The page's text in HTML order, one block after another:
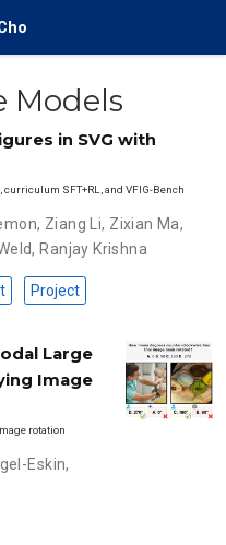
Models
in SVG with
SFT+RL, and VFIG-Bench
, Ziang Li, Zixian Ma,
, Ranjay Krishna
Project
Large
Image
rotation
Eskin,